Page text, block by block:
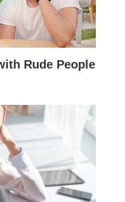
Rude People